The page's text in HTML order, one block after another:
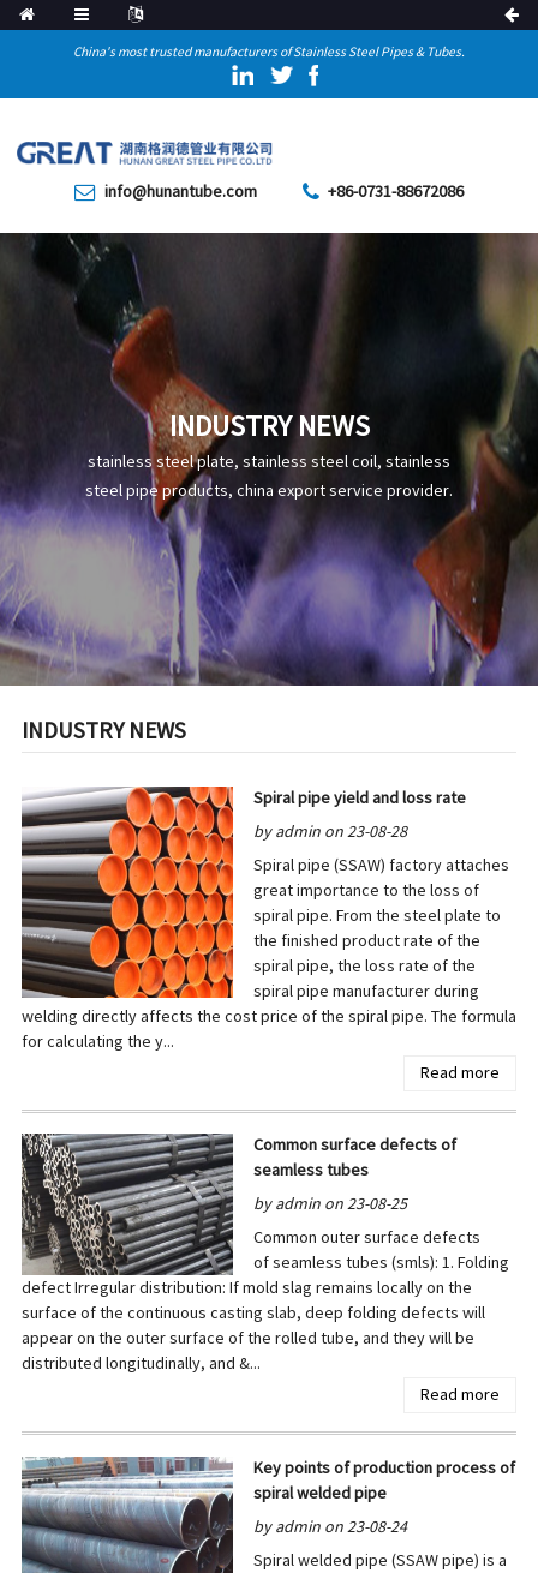
China's most trusted manufacturers of Stainless Steel Pipes & Tubes.
info@hunantube.com +86-0731-88672086
INDUSTRY NEWS
stainless steel plate, stainless steel coil, stainless
steel pipe products, china export service provider.
INDUSTRY NEWS
Spiral pipe yield and loss rate
by admin on 23-08-28
Spiral pipe (SSAW) factory attaches
great importance to the loss of
spiral pipe. From the steel plate to
the finished product rate of the
spiral pipe, the loss rate of the
spiral pipe manufacturer during
welding directly affects the cost price of the spiral pipe. The formula
for calculating the y...
Read more
Common surface defects of
seamless tubes
by admin on 23-08-25
Common outer surface defects
of seamless tubes (smls): 1. Folding
defect Irregular distribution: If mold slag remains locally on the
surface of the continuous casting slab, deep folding defects will
appear on the outer surface of the rolled tube, and they will be
distributed longitudinally, and &...
Read more
Key points of production process of
spiral welded pipe
by admin on 23-08-24
Spiral welded pipe (SSAW pipe) is a